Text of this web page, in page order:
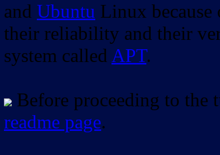
and Ubuntu Linux
their reliability and their
system called APT.
Before proceeding to the
readme page.